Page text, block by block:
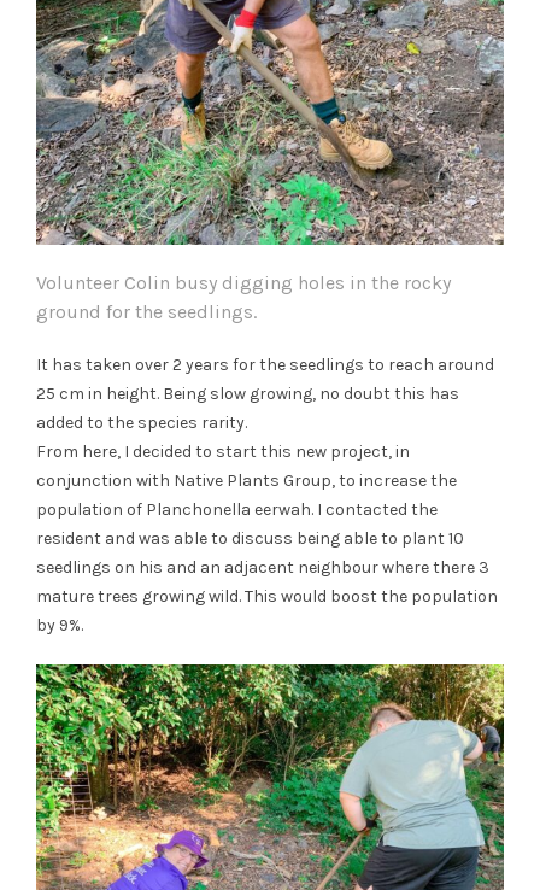
Volunteer Colin busy digging holes in the rocky
ground for the seedlings.
It has taken over 2 years for the seedlings to reach around
25 cm in height. Being slow growing, no doubt this has
added to the species rarity.
From here, I decided to start this new project, in
conjunction with Native Plants Group, to increase the
population of Planchonella eerwah. I contacted the
resident and was able to discuss being able to plant 10
seedlings on his and an adjacent neighbour where there 3
mature trees growing wild. This would boost the population
by 9%.